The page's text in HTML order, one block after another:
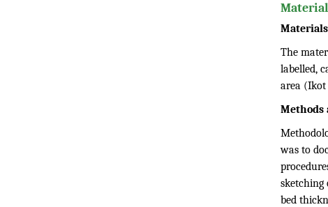
Materials
The
labelled,
area (Ikot
Methods
was to
sketching
bed